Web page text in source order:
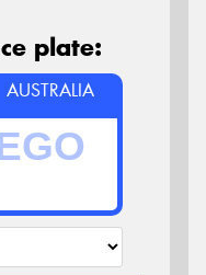
plate:
AUSTRALIA